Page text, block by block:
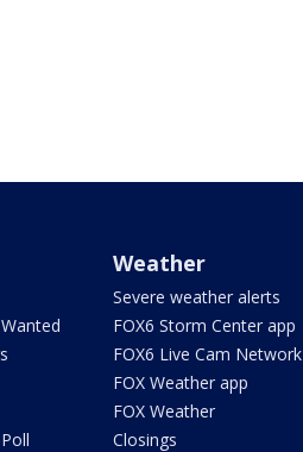
Weather
Severe weather alerts
FOX6 Storm Center app
FOX6 Live Cam Network
FOX Weather app
FOX Weather
Closings